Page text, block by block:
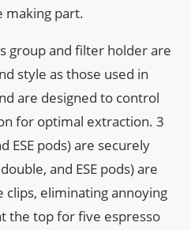
making part.
group and filter holder are
style as those used in
are designed to control
for optimal extraction. 3
ESE pods) are securely
and ESE pods) are
clips, eliminating annoying
the top for five espresso